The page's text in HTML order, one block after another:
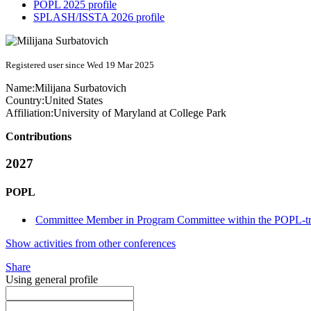
POPL 2025 profile
SPLASH/ISSTA 2026 profile
Registered user since Wed 19 Mar 2025
Name:Milijana Surbatovich
Country:United States
Affiliation:University of Maryland at College Park
Contributions
2027
POPL
Committee Member in Program Committee within the POPL-
Show activities from other conferences
Share
Using general profile